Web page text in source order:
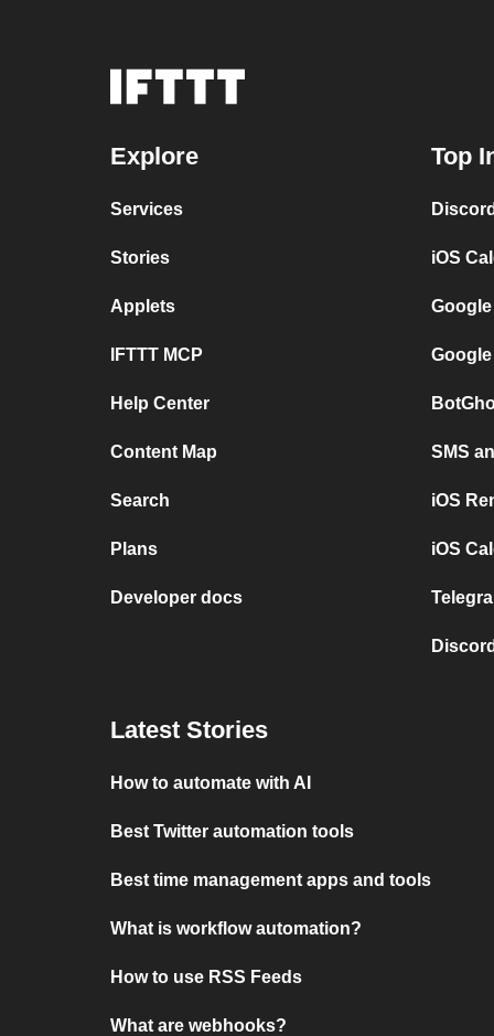
Explore
Services
Stories
Applets
IFTTT MCP
Help Center
Content Map
Search
Plans
Developer docs
Top
iOS
SMS
iOS
iOS
Latest Stories
How to automate with AI
Best Twitter automation tools
Best time management apps and tools
What is workflow automation?
How to use RSS Feeds
What are webhooks?